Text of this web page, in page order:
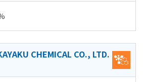
CHEMICAL CO., LTD.